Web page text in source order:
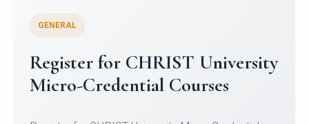
Celebrating Excellence in
Oracle Certifications